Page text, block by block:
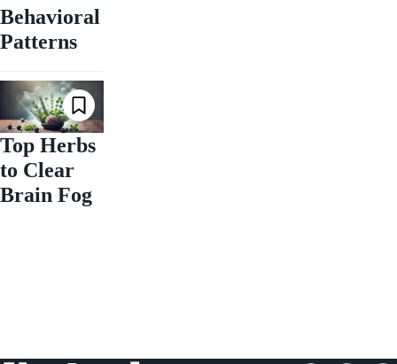
Behavioral
Patterns
Top Herbs
to Clear
Brain Fog